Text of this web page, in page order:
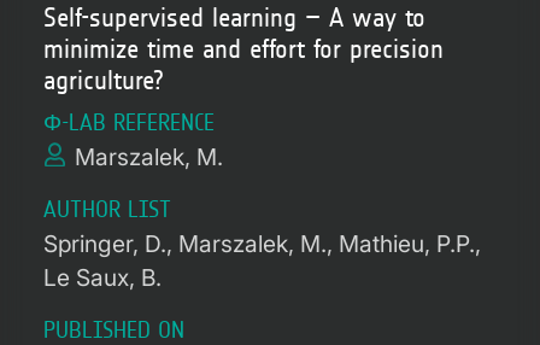
Self-supervised learning – A way to
minimize time and effort for precision
agriculture?
Φ-LAB REFERENCE
Marszalek, M.
AUTHOR LIST
Springer, D. Marszalek, M. Mathieu, P.P.
Le Saux, B.
PUBLISHED ON